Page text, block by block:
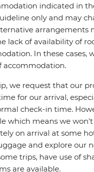
indicated in
only and may
arrangements
lack of availability of
In these cases,
accommodation.
we request that our
for our arrival,
check-in time.
which means we
on arrival at some
and explore our
trips, have use of
are available.